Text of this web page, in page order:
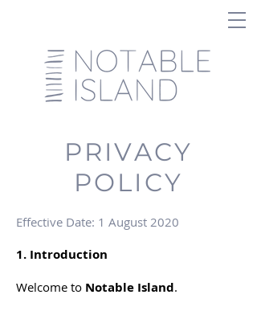
PRIVACY
POLICY
Effective Date: 1 August 2020
1. Introduction
Welcome to Notable Island.